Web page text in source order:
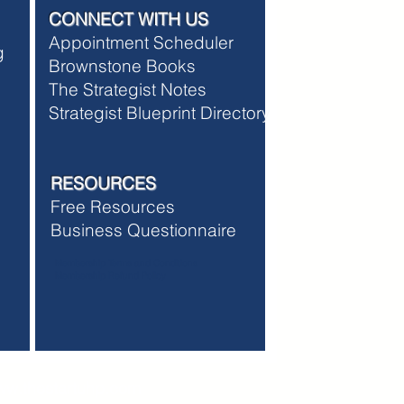
CONNECT WITH US
Appointment Scheduler
Brownstone Books
The Strategist Notes
Strategist Blueprint Directory
RESOURCES
Free Resources
Business Questionnaire